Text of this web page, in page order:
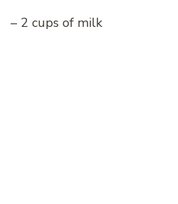
– 2 cups of milk